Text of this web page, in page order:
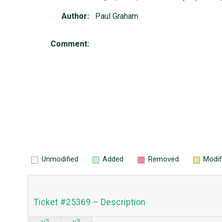
Author: Paul Graham
Comment:
Unmodified Added Removed
Ticket #25369 – Description